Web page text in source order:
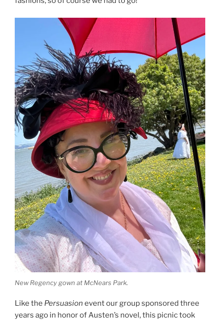
New Regency gown at McNears Park.
Like the Persuasion event our group sponsored three
years ago in honor of Austen’s novel, this picnic took